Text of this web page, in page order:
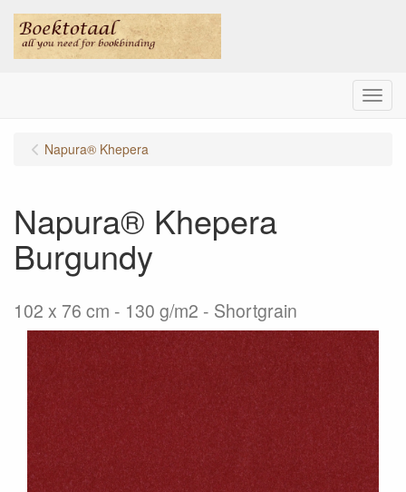
Menu
Napura® Khepera
Napura® Khepera
Burgundy
102 x 76 cm - 130 g/m2 - Shortgrain